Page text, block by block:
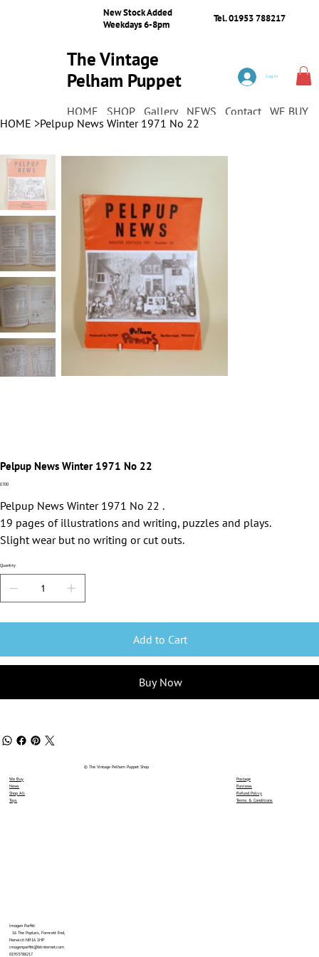
New Stock Added
Weekdays 6-8pm
Tel. 01953 788217
The Vintage
Pelham Puppet
HOME SHOP Gallery NEWS Contact WE BUY
Log In
HOME >Pelpup News Winter 1971 No 22
Pelpup News Winter 1971 No 22
Price
£7.00
Pelpup News Winter 1971 No 22 .
19 pages of illustrations and writing, puzzles and plays.
Slight wear but no writing or cut outs.
Quantity
Add to Cart
Buy Now
We Buy
News
Shop All
Toys
Imogen Parfitt
16 The Poplars, Forncett End,
Norwich NR16 1HP
imogenparfitt@btinternet.com
01953788217
© The Vintage Pelham Puppet Shop
Postage
Reviews
Refund Policy
Terms & Conditions